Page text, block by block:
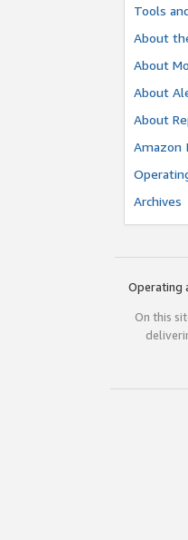
Tools
About
About
About
About
Amazon
Archives
Operating
On this